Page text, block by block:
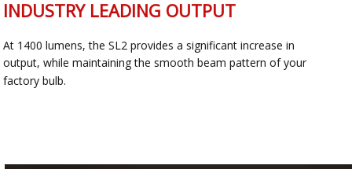
INDUSTRY LEADING OUTPUT
At 1400 lumens, the SL2 provides a significant increase in
output, while maintaining the smooth beam pattern of your
factory bulb.